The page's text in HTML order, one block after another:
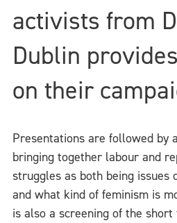
activists from
Dublin
on their
Presentations are followed by
bringing together labour and
struggles as both being issues
and what kind of feminism is
is also a screening of the short